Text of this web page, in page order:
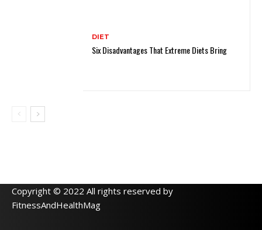
DIET
Six Disadvantages That Extreme Diets Bring
Copyright © 2022 All rights reserved by
FitnessAndHealthMag